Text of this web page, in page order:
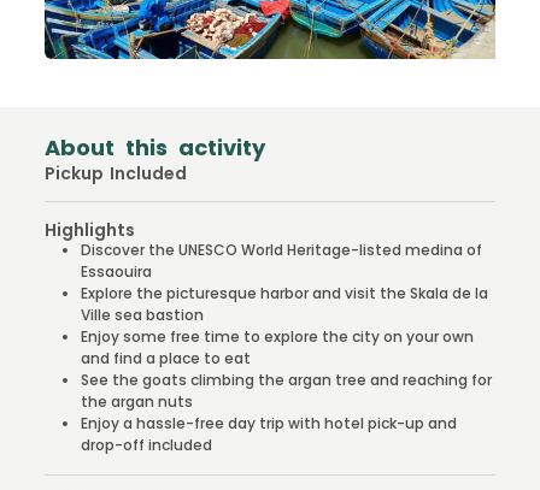
About this activity
Pickup Included
Highlights
Discover the UNESCO World Heritage-listed medina of
Essaouira
Explore the picturesque harbor and visit the Skala de la
Ville sea bastion
Enjoy some free time to explore the city on your own
and find a place to eat
See the goats climbing the argan tree and reaching for
the argan nuts
Enjoy a hassle-free day trip with hotel pick-up and
drop-off included